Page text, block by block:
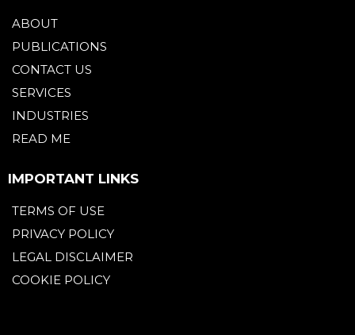
ABOUT
PUBLICATIONS
CONTACT US
SERVICES
INDUSTRIES
READ ME
IMPORTANT LINKS
TERMS OF USE
PRIVACY POLICY
LEGAL DISCLAIMER
COOKIE POLICY